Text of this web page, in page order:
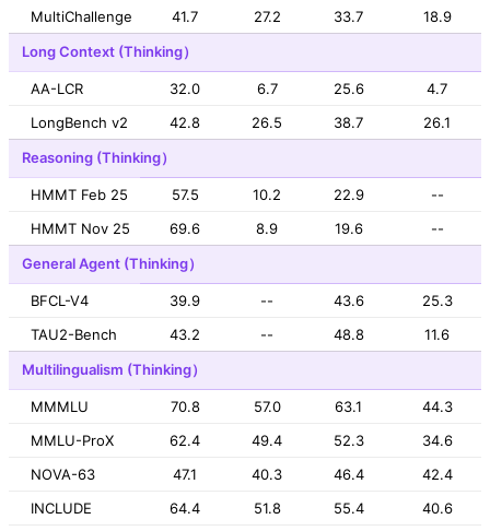
MultiChallenge 41.7 27.2 33.7
18.9
Long Context (Thinking）
AA-LCR 32.0 6.7 25.6
4.7
LongBench v2
42.8 26.5 38.7
26.1
Reasoning (Thinking）
HMMT Feb 25 57.5 10.2 22.9
--
HMMT Nov 25
69.6 8.9 19.6
--
General Agent (Thinking）
BFCL-V4 39.9 -- 43.6
25.3
TAU2-Bench
43.2 -- 48.8
11.6
Multilingualism (Thinking）
MMMLU 70.8 57.0 63.1
44.3
MMLU-ProX
62.4 49.4 52.3
34.6
NOVA-63
47.1 40.3 46.4
42.4
INCLUDE
64.4 51.8 55.4
40.6